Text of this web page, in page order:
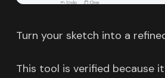
Turn your sketch into a
This tool is verified because